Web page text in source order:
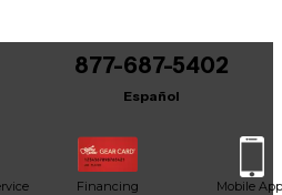
your sound needs. A
looking to enhance their
grade gear at a
877-687-5402
Español
Financing Mobile App